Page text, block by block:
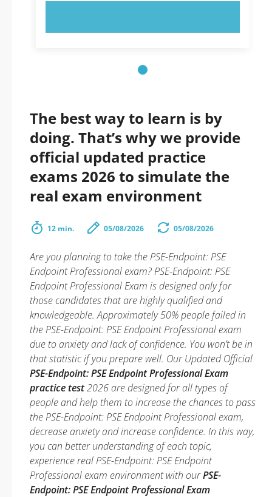
The best way to learn is by
doing. That’s why we provide
official updated practice
exams 2026 to simulate the
real exam environment
12 min. 05/08/2026 05/08/2026
Are you planning to take the PSE-Endpoint: PSE
Endpoint Professional exam? PSE-Endpoint: PSE
Endpoint Professional Exam is designed only for
those candidates that are highly qualified and
knowledgeable. Approximately 50% people failed in
the PSE-Endpoint: PSE Endpoint Professional exam
due to anxiety and lack of confidence. You won’t be in
that statistic if you prepare well. Our Updated Official
PSE-Endpoint: PSE Endpoint Professional Exam
practice test2026 are designed for all types of
people and help them to increase the chances to pass
the PSE-Endpoint: PSE Endpoint Professional exam,
decrease anxiety and increase confidence. In this way,
you can better understanding of each topic,
experience real PSE-Endpoint: PSE Endpoint
Professional exam environment with ourPSE-
Endpoint: PSE Endpoint Professional Exam